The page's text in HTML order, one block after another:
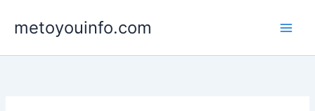
metoyouinfo.com